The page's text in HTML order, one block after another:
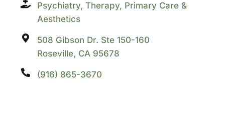
Psychiatry, Therapy, Primary Care &
Aesthetics
508 Gibson Dr. Ste 150-160
Roseville, CA 95678
(916) 865-3670